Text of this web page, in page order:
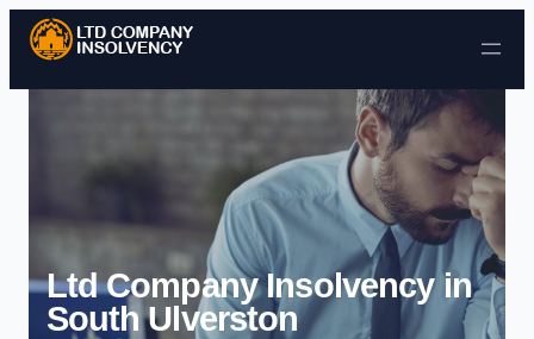
Skip to content
Ltd Company Insolvency in
South Ulverston